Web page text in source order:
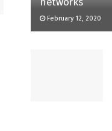
February 12, 2020